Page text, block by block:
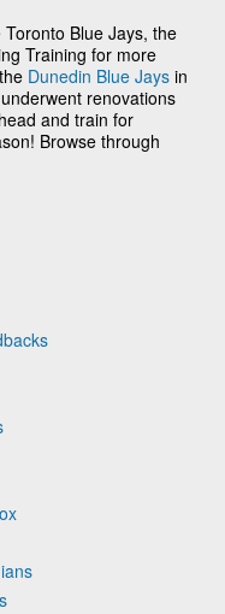
Blue Jays, the
Training for more
Dunedin Blue Jays in
renovations
and train for
Browse through